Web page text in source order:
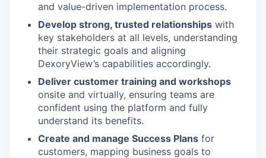
and value-driven implementation process.
Develop strong, trusted relationships with
key stakeholders at all levels, understanding
their strategic goals and aligning
DexoryView’s capabilities accordingly.
Deliver customer training and workshops
onsite and virtually, ensuring teams are
confident using the platform and fully
understand its benefits.
Create and manage Success Plans for
customers, mapping business goals to